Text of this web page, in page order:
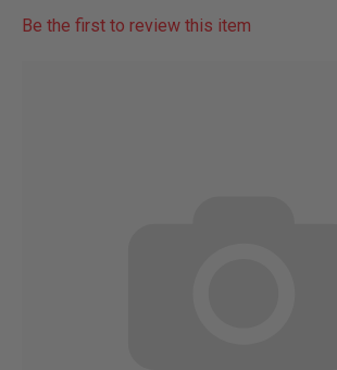
Be the first to review this item